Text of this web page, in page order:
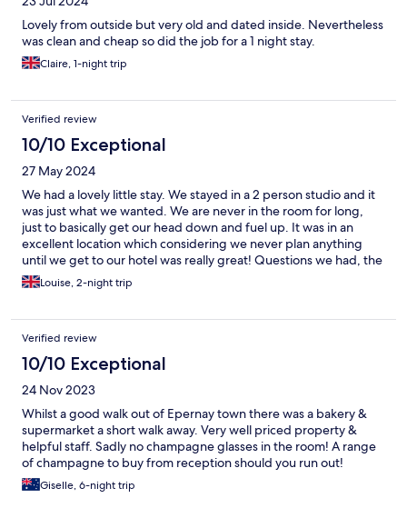
Lovely from outside but very old and dated inside. Nevertheless
was clean and cheap so did the job for a 1 night stay.
Claire, 1-night trip
Verified review
10/10 Exceptional
27 May 2024
We had a lovely little stay. We stayed in a 2 person studio and it
was just what we wanted. We are never in the room for long,
just to basically get our head down and fuel up. It was in an
excellent location which considering we never plan anything
until we get to our hotel was really great! Questions we had, the
manager and reception stuff did their very best to answer and
accommodate with recommendations. The bed was one of the
Louise, 2-night trip
Verified review
10/10 Exceptional
24 Nov 2023
Whilst a good walk out of Epernay town there was a bakery &
supermarket a short walk away. Very well priced property &
helpful staff. Sadly no champagne glasses in the room! A range
of champagne to buy from reception should you run out!
Giselle, 6-night trip